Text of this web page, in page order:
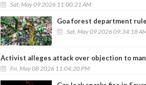
Sat, May 09 2026 11:00:21 AM
Goa forest department
Sat, May 09 2026 09:34:18
Activist alleges attack over objection to
Fri, May 08 2026 11:04:20 PM